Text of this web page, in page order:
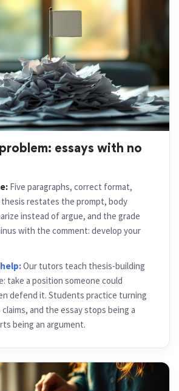
essays with no
Five paragraphs, correct format,
restates the prompt, body
instead of argue, and the grade
with the comment: develop your
Our tutors teach thesis-building
take a position someone could
defend it. Students practice turning
and the essay stops being a
being an argument.